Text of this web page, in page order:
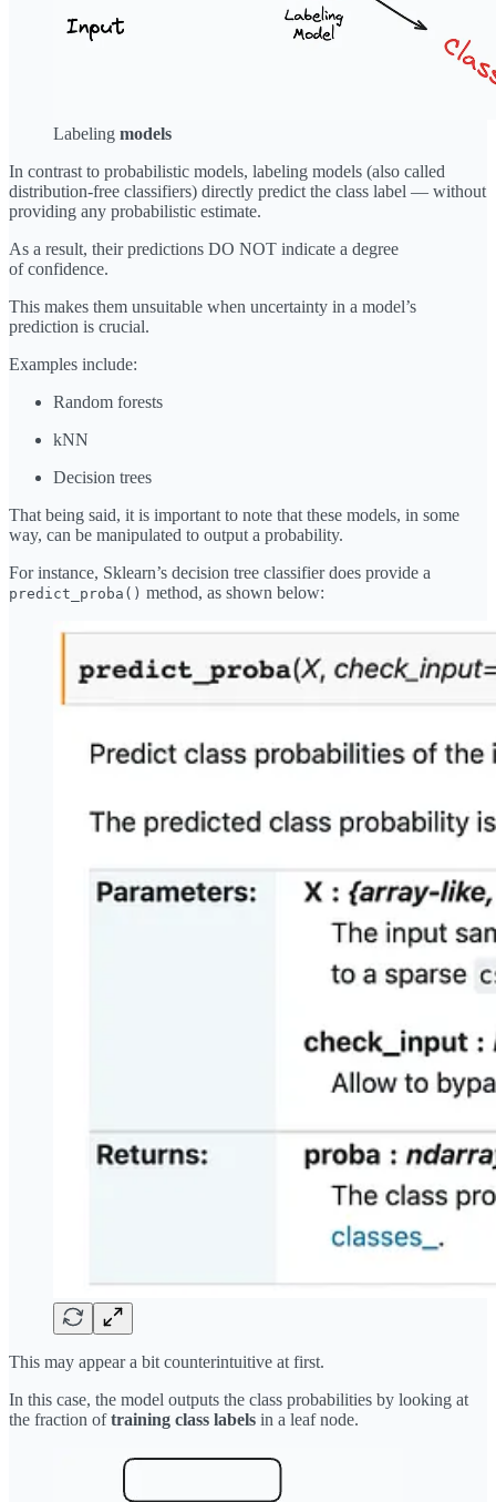
Labeling models
In contrast to probabilistic models, labeling models (also called
distribution-free classifiers) directly predict the class label — without
providing any probabilistic estimate.
As a result, their predictions DO NOT indicate a degree
of confidence.
This makes them unsuitable when uncertainty in a model’s
prediction is crucial.
Examples include:
Random forests
kNN
Decision trees
That being said, it is important to note that these models, in some
way, can be manipulated to output a probability.
For instance, Sklearn’s decision tree classifier does provide a
predict_proba() method, as shown below:
This may appear a bit counterintuitive at first.
In this case, the model outputs the class probabilities by looking at
the fraction oftraining class labels in a leaf node.